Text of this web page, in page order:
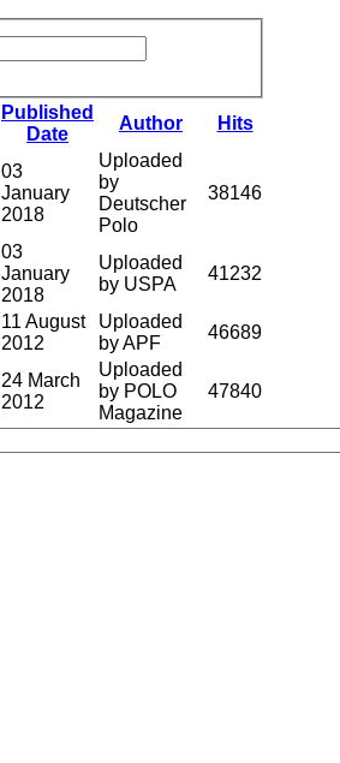
Published
Date
Author Hits
03
January
2018
Uploaded
by
Deutscher
Polo
38146
03
January
2018
Uploaded
by USPA
41232
11 August
2012
Uploaded
by APF
46689
24 March
2012
Uploaded
by POLO
Magazine
47840